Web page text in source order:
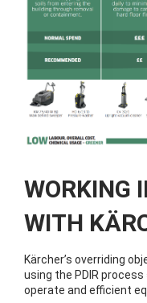
WORKING
WITH
Kärcher’s overriding
using the PDIR
operate and efficient